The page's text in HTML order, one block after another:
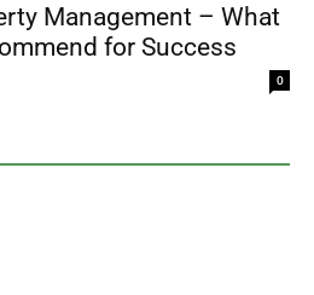
Management – What
for Success
0